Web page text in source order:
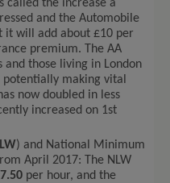
called the increase a
and the Automobile
it will add about £10 per
premium. The AA
those living in London
making vital
now doubled in less
increased on 1st
) and National Minimum
April 2017: The NLW
per hour, and the